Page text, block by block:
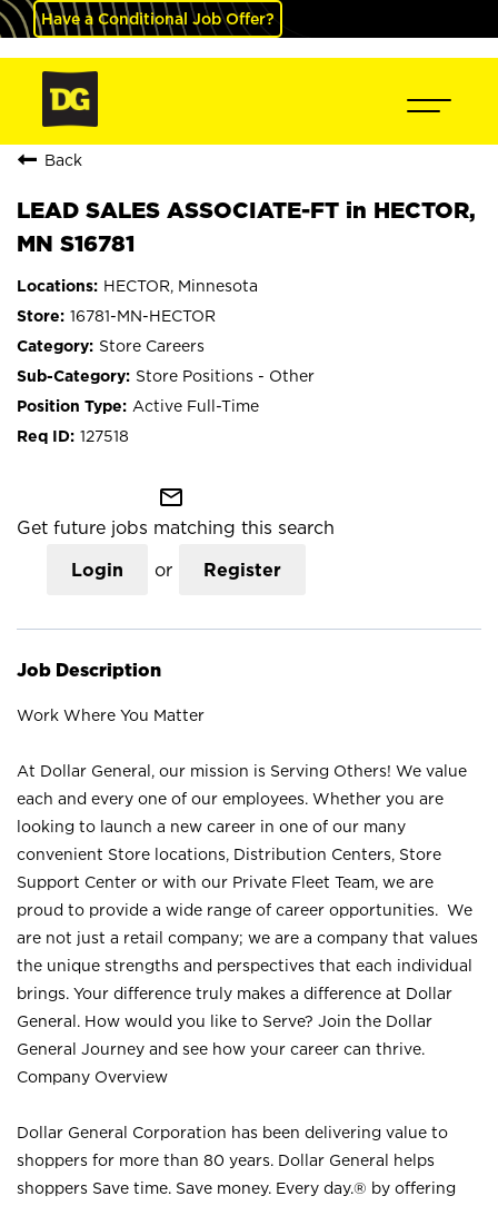
Have a Conditional Job Offer?
Back
LEAD SALES ASSOCIATE-FT in HECTOR,
MN S16781
HECTOR, Minnesota
16781-MN-HECTOR
Store Careers
Store Positions - Other
Active Full-Time
127518
mail_outline
Get future jobs matching this search
Login or Register
Job Description
Work Where You Matter
At Dollar General, our mission is Serving Others! We value
each and every one of our employees. Whether you are
looking to launch a new career in one of our many
convenient Store locations, Distribution Centers, Store
Support Center or with our Private Fleet Team, we are
proud to provide a wide range of career opportunities. We
are not just a retail company; we are a company that values
the unique strengths and perspectives that each individual
brings. Your difference truly makes a difference at Dollar
General. How would you like to Serve? Join the Dollar
General Journey and see how your career can thrive.
Company Overview
Dollar General Corporation has been delivering value to
shoppers for more than 80 years. Dollar General helps
shoppers Save time. Save money. Every day.® by offering